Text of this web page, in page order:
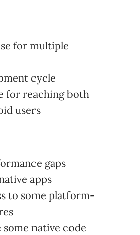
for multiple
cycle
for reaching both
users
gaps
apps
to some platform-
native code